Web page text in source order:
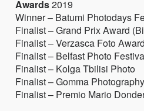
Awards2019
Winner – Batumi Photodays
Finalist – Grand Prix Award
Finalist – Verzasca Foto
Finalist – Belfast Photo
Finalist – Kolga Tbilisi Photo
Finalist – Gomma
Finalist – Premio Mario